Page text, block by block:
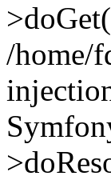
/home/